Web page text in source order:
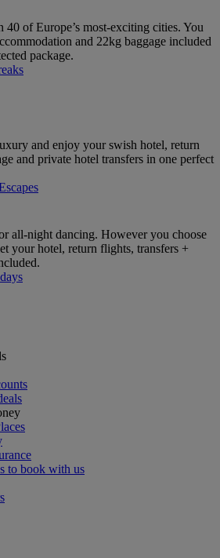
40 of Europe’s most-exciting cities. You
and 22kg baggage included
package.
and enjoy your swish hotel, return
and private hotel transfers in one perfect
all-night dancing. However you choose
your hotel, return flights, transfers +
to book with us